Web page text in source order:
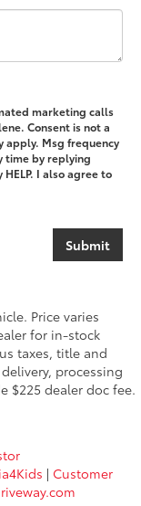
marketing calls
Consent is not a
apply. Msg frequency
time by replying
I also agree to
Price varies
for in-stock
taxes, title and
processing
$225 dealer doc fee.
| Customer